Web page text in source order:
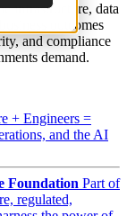
infrastructure, data
outcomes
and compliance
demand.
+ Engineers =
and the AI
Foundation Part of
regulated,